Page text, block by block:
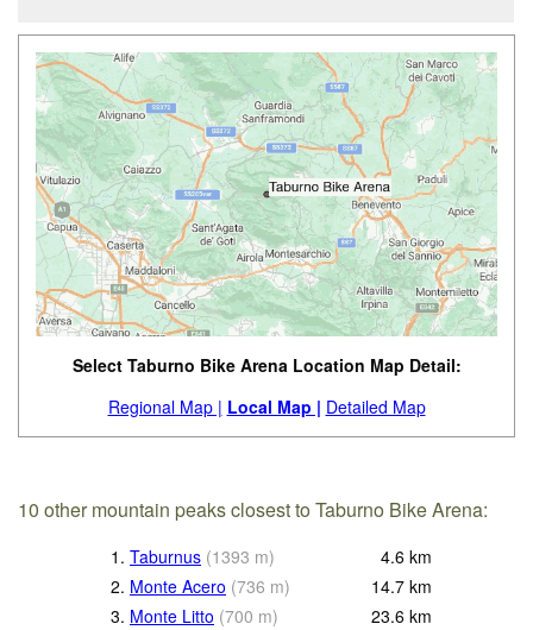
Select Taburno Bike Arena Location Map Detail:
Regional Map | Local Map | Detailed Map
10 other mountain peaks closest to Taburno Bike Arena:
1. Taburnus (1393 m) 4.6 km
2. Monte Acero (736 m) 14.7 km
3. Monte Litto (700 m) 23.6 km